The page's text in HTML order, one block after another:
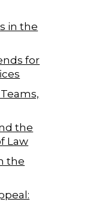
in the
for
the
Law
the